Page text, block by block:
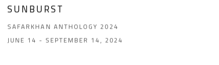
SUNBURST
SAFARKHAN ANTHOLOGY 2024
JUNE 14 - SEPTEMBER 14, 2024